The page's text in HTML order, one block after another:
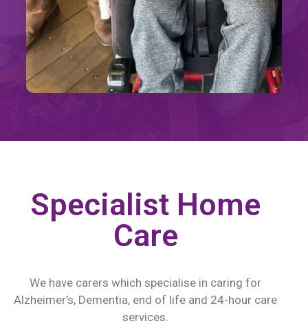
Specialist Home
Care
We have carers which specialise in caring for
Alzheimer’s, Dementia, end of life and 24-hour care
services.